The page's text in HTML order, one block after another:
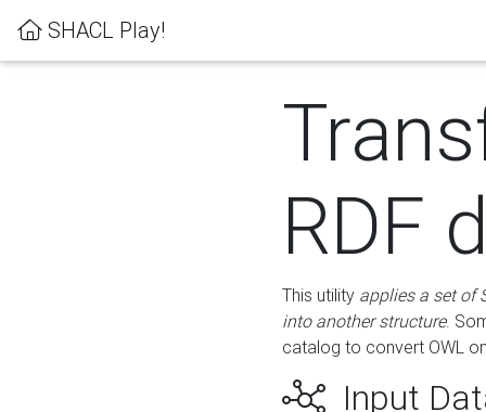
SHACL Play!
RDF
This utility applies a set of
into another structure.
catalog to convert OWL
Input